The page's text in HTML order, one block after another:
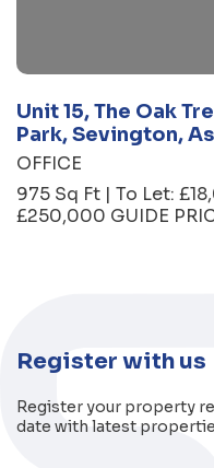
Unit 15, The Oak
Park, Sevington,
OFFICE
975 Sq Ft | To Let:
£250,000 GUIDE
Register with us
Register your property
date with latest